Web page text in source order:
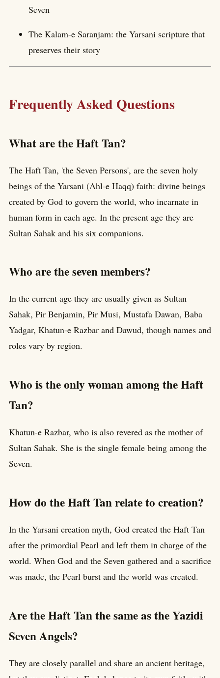
Seven
The Kalam-e Saranjam: the Yarsani scripture that
preserves their story
Frequently Asked Questions
What are the Haft Tan?
The Haft Tan, 'the Seven Persons', are the seven holy
beings of the Yarsani (Ahl-e Haqq) faith: divine beings
created by God to govern the world, who incarnate in
human form in each age. In the present age they are
Sultan Sahak and his six companions.
Who are the seven members?
In the current age they are usually given as Sultan
Sahak, Pir Benjamin, Pir Musi, Mustafa Dawan, Baba
Yadgar, Khatun-e Razbar and Dawud, though names and
roles vary by region.
Who is the only woman among the Haft
Tan?
Khatun-e Razbar, who is also revered as the mother of
Sultan Sahak. She is the single female being among the
Seven.
How do the Haft Tan relate to creation?
In the Yarsani creation myth, God created the Haft Tan
after the primordial Pearl and left them in charge of the
world. When God and the Seven gathered and a sacrifice
was made, the Pearl burst and the world was created.
Are the Haft Tan the same as the Yazidi
Seven Angels?
They are closely parallel and share an ancient heritage,